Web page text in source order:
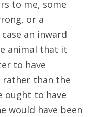
to me, some
or a
an inward
animal that it
to have
rather than the
ought to have
would have been